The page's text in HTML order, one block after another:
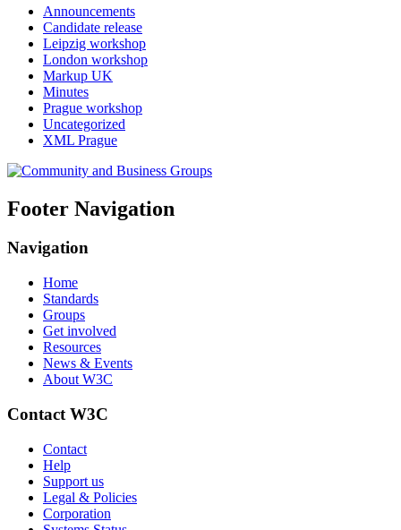
Announcements
Candidate release
Leipzig workshop
London workshop
Markup UK
Minutes
Prague workshop
Uncategorized
XML Prague
Footer Navigation
Navigation
Home
Standards
Groups
Get involved
Resources
News & Events
About W3C
Contact W3C
Contact
Help
Support us
Legal & Policies
Corporation